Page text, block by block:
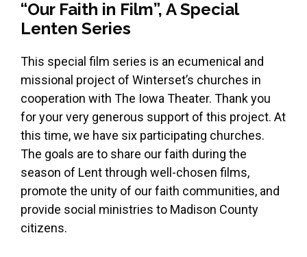
“Our Faith in Film”, A Special
Lenten Series
This special film series is an ecumenical and
missional project of Winterset’s churches in
cooperation with The Iowa Theater. Thank you
for your very generous support of this project. At
this time, we have six participating churches.
The goals are to share our faith during the
season of Lent through well-chosen films,
promote the unity of our faith communities, and
provide social ministries to Madison County
citizens.